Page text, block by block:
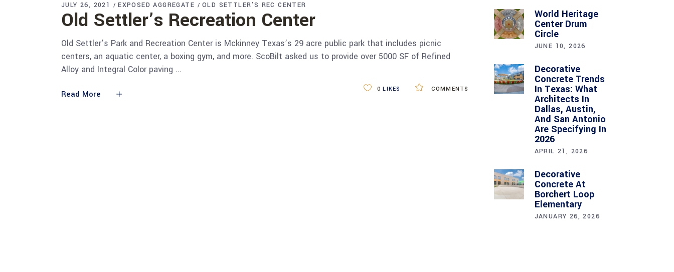
JULY 26, 2021 EXPOSED AGGREGATE OLD SETTLER'S REC CENTER
Old Settler’s Recreation Center
Old Settler’s Park and Recreation Center is Mckinney Texas’s 29 acre public park that includes picnic
centers, an aquatic center, a boxing gym, and more. ScoBilt asked us to provide over 5000 SF of Refined
Alloy and Integral Color paving
Read More
COMMENTS
0 LIKES
World Heritage
Center Drum
Circle
JUNE 10, 2026
Decorative
Concrete Trends
In Texas: What
Architects In
Dallas, Austin,
And San Antonio
Are Specifying In
2026
APRIL 21, 2026
Decorative
Concrete At
Borchert Loop
Elementary
JANUARY 26, 2026